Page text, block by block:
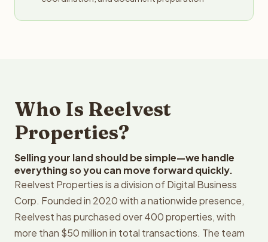
Who Is Reelvest
Properties?
Selling your land should be simple—we handle
everything so you can move forward quickly.
Reelvest Properties is a division of Digital Business
Corp. Founded in 2020 with a nationwide presence,
Reelvest has purchased over 400 properties, with
more than $50 million in total transactions. The team